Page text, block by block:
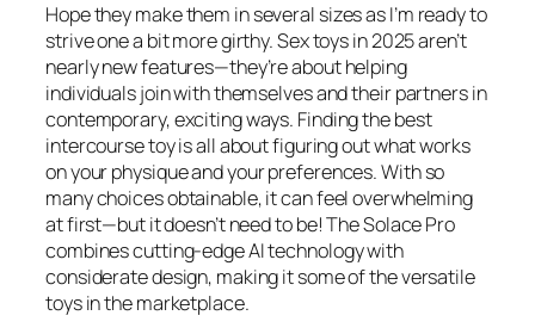
Hope they make them in several sizes as I’m ready to
strive one a bit more girthy. Sex toys in 2025 aren’t
nearly new features—they’re about helping
individuals join with themselves and their partners in
contemporary, exciting ways. Finding the best
intercourse toy is all about figuring out what works
on your physique and your preferences. With so
many choices obtainable, it can feel overwhelming
at first—but it doesn’t need to be! The Solace Pro
combines cutting-edge AI technology with
considerate design, making it some of the versatile
toys in the marketplace.